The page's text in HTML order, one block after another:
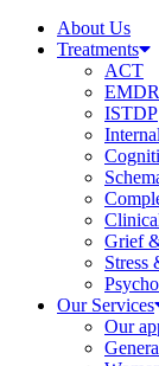
About Us
Treatments
ACT
EMDR
ISTDP
Grief
Stress
Our Services
Our